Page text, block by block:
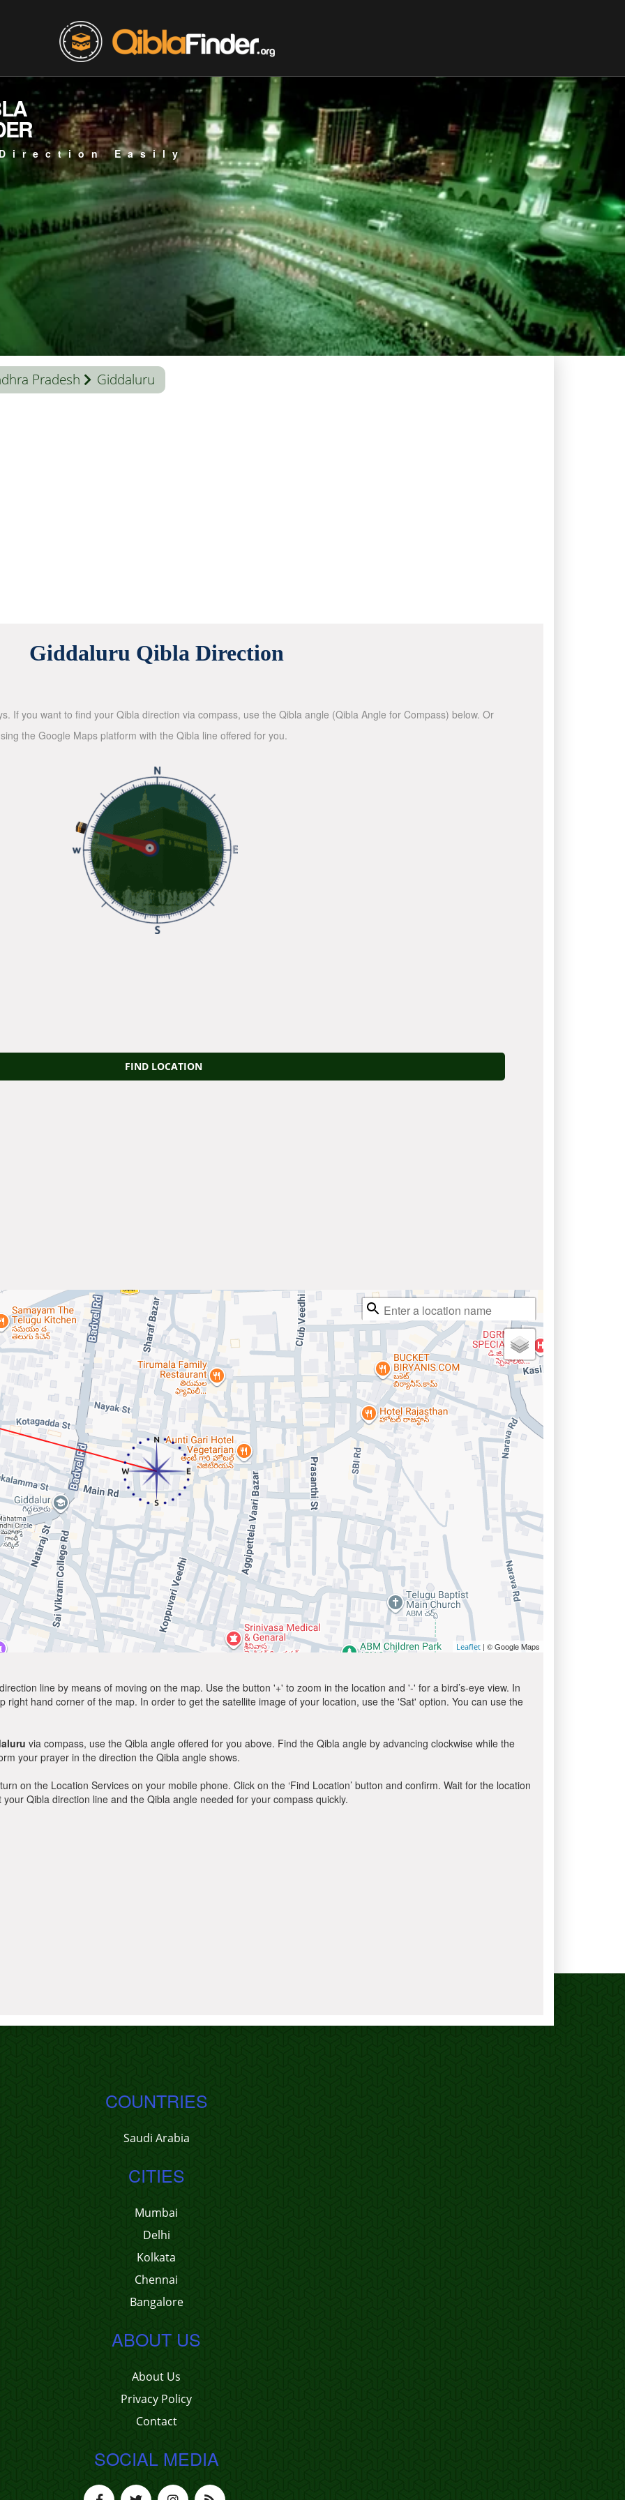
Easily
Pradesh Giddaluru
Giddaluru Qibla Direction
If you want to find your Qibla direction via compass, use the Qibla angle (Qibla Angle for Compass) below. Or
the Google Maps platform with the Qibla line offered for you.
FIND LOCATION
Leaflet | © Google Maps
line by means of moving on the map. Use the button '+' to zoom in the location and '-' for a bird’s-eye view. In
hand corner of the map. In order to get the satellite image of your location, use the 'Sat' option. You can use the
via compass, use the Qibla angle offered for you above. Find the Qibla angle by advancing clockwise while the
your prayer in the direction the Qibla angle shows.
on the Location Services on your mobile phone. Click on the ‘Find Location’ button and confirm. Wait for the location
Qibla direction line and the Qibla angle needed for your compass quickly.
COUNTRIES
Saudi Arabia
CITIES
Mumbai
Delhi
Kolkata
Chennai
Bangalore
ABOUT US
About Us
Privacy Policy
Contact
SOCIAL MEDIA